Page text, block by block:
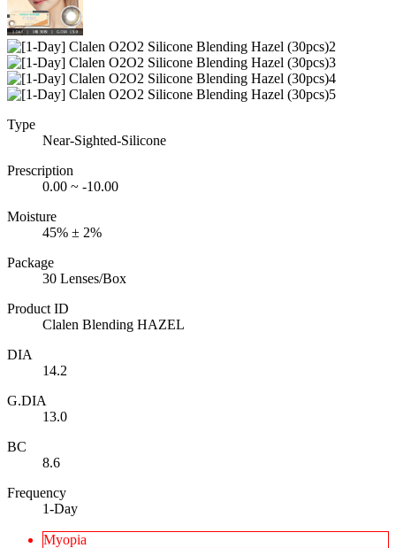
Type
Near-Sighted-Silicone
Prescription
0.00 ~ -10.00
Moisture
45% ± 2%
Package
30 Lenses/Box
Product ID
Clalen Blending HAZEL
DIA
14.2
G.DIA
13.0
BC
8.6
Frequency
1-Day
Myopia